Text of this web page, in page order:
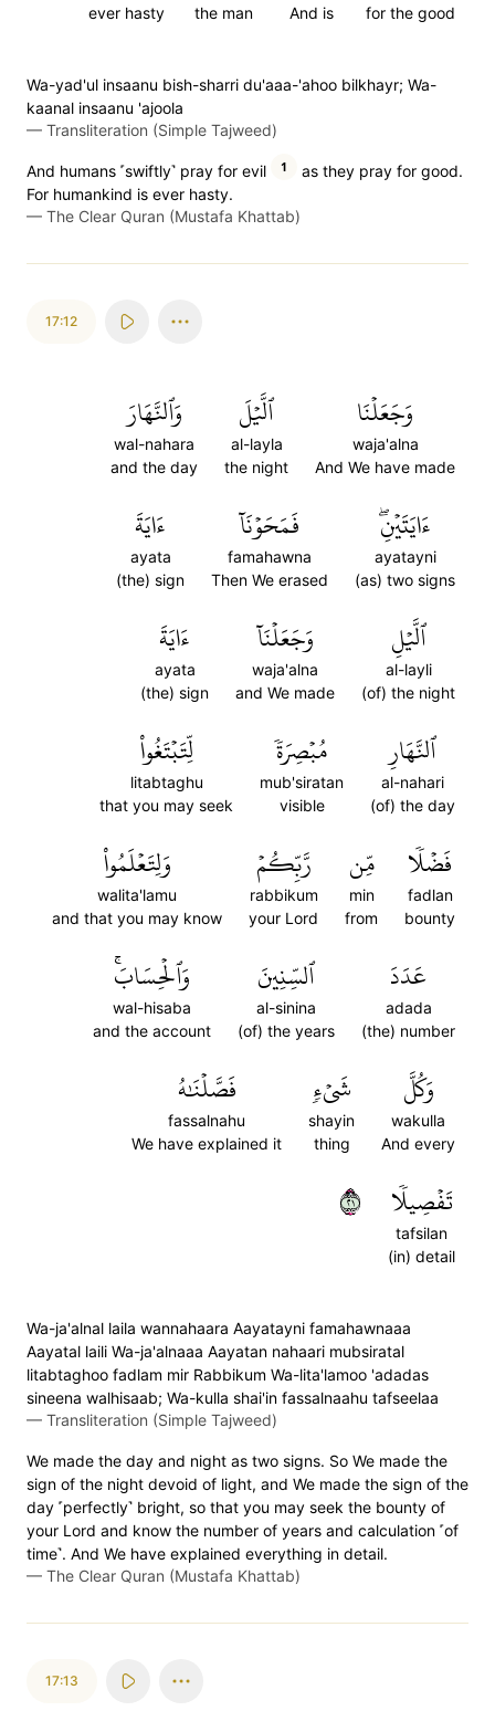
for the good
And is
the man
ever hasty
Wa-yad'ul insaanu bish-sharri du'aaa-'ahoo bilkhayr; Wa-
kaanal insaanu 'ajoola
— Transliteration (Simple Tajweed)
And humans ˹swiftly˺ pray for evil 1
as they pray for good.
For humankind is ever hasty.
— The Clear Quran (Mustafa Khattab)
17:12
وَجَعَلۡنَا
waja'alna
And We have made
ٱلَّيۡلَ
al-layla
the night
وَٱلنَّهَارَ
wal-nahara
and the day
ءَايَتَيۡنِۖ
ayatayni
(as) two signs
فَمَحَوۡنَآ
famahawna
Then We erased
ءَايَةَ
ayata
(the) sign
ٱلَّيۡلِ
al-layli
(of) the night
وَجَعَلۡنَآ
waja'alna
and We made
ءَايَةَ
ayata
(the) sign
ٱلنَّهَارِ
al-nahari
(of) the day
مُبۡصِرَةٗ
mub'siratan
visible
لِّتَبۡتَغُواْ
litabtaghu
that you may seek
فَضۡلٗا
fadlan
bounty
مِّن
min
from
رَّبِّكُمۡ
rabbikum
your Lord
وَلِتَعۡلَمُواْ
walita'lamu
and that you may know
عَدَدَ
adada
(the) number
ٱلسِّنِينَ
al-sinina
(of) the years
وَٱلۡحِسَابَۚ
wal-hisaba
and the account
وَكُلَّ
wakulla
And every
شَيۡءٖ
shayin
thing
فَصَّلۡنَٰهُ
fassalnahu
We have explained it
تَفۡصِيلٗا
tafsilan
(in) detail
١٢
Wa-ja'alnal laila wannahaara Aayatayni famahawnaaa
Aayatal laili Wa-ja'alnaaa Aayatan nahaari mubsiratal
litabtaghoo fadlam mir Rabbikum Wa-lita'lamoo 'adadas
sineena walhisaab; Wa-kulla shai'in fassalnaahu tafseelaa
— Transliteration (Simple Tajweed)
We made the day and night as two signs. So We made the
sign of the night devoid of light, and We made the sign of the
day ˹perfectly˺ bright, so that you may seek the bounty of
your Lord and know the number of years and calculation ˹of
time˺. And We have explained everything in detail.
— The Clear Quran (Mustafa Khattab)
17:13